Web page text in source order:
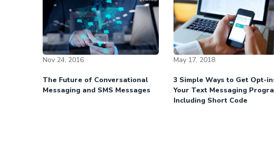
Nov 24, 2016
The Future of Conversational
Messaging and SMS Messages
May 17, 2018
3 Simple Ways to Get Opt-
Your Text Messaging
Including Short Code